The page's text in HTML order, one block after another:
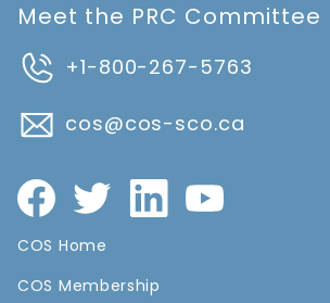
Meet the PRC Committee
+1-800-267-5763
cos@cos-sco.ca
COS Home
COS Membership